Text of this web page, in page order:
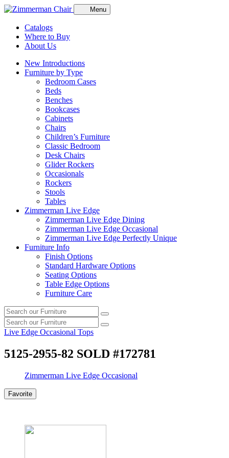
Menu
Catalogs
Where to Buy
About Us
New Introductions
Furniture by Type
Bedroom Cases
Beds
Benches
Bookcases
Cabinets
Chairs
Children’s Furniture
Classic Bedroom
Desk Chairs
Glider Rockers
Occasionals
Rockers
Stools
Tables
Zimmerman Live Edge
Zimmerman Live Edge Dining
Zimmerman Live Edge Occasional
Zimmerman Live Edge Perfectly Unique
Furniture Info
Finish Options
Standard Hardware Options
Seating Options
Table Edge Options
Furniture Care
Search
our
furniture
Search
Search
our
furniture
Search
Live Edge Occasional Tops
5125-2955-82 SOLD #172781
Zimmerman Live Edge Occasional
Favorite